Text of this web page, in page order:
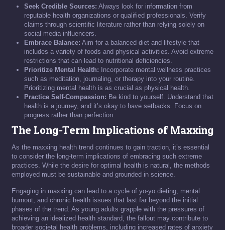
Seek Credible Sources: Always look for information from
reputable health organizations or qualified professionals. Verify
claims through scientific literature rather than relying solely on
social media influencers.
Embrace Balance: Aim for a balanced diet and lifestyle that
includes a variety of foods and physical activities. Avoid extreme
restrictions that can lead to nutritional deficiencies.
Prioritize Mental Health: Incorporate mental wellness practices
such as meditation, journaling, or therapy into your routine.
Prioritizing mental health is as crucial as physical health.
Practice Self-Compassion: Be kind to yourself. Understand that
health is a journey, and it’s okay to have setbacks. Focus on
progress rather than perfection.
The Long-Term Implications of Maxxing
As the maxxing health trend continues to gain traction, it’s essential
to consider the long-term implications of embracing such extreme
practices. While the desire for optimal health is natural, the methods
employed must be sustainable and grounded in science.
Engaging in maxxing can lead to a cycle of yo-yo dieting, mental
burnout, and chronic health issues that last far beyond the initial
phases of the trend. As young adults grapple with the pressures of
achieving an idealized health standard, the fallout may contribute to
broader societal health problems, including increased rates of anxiety